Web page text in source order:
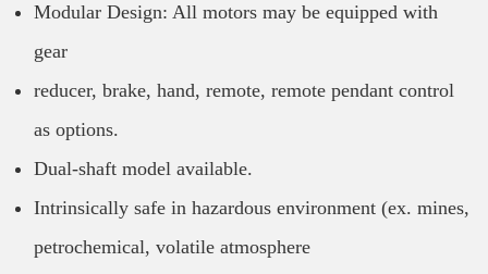
Modular Design: All motors may be equipped with
gear
reducer, brake, hand, remote, remote pendant control
as options.
Dual-shaft model available.
Intrinsically safe in hazardous environment (ex. mines,
petrochemical, volatile atmosphere